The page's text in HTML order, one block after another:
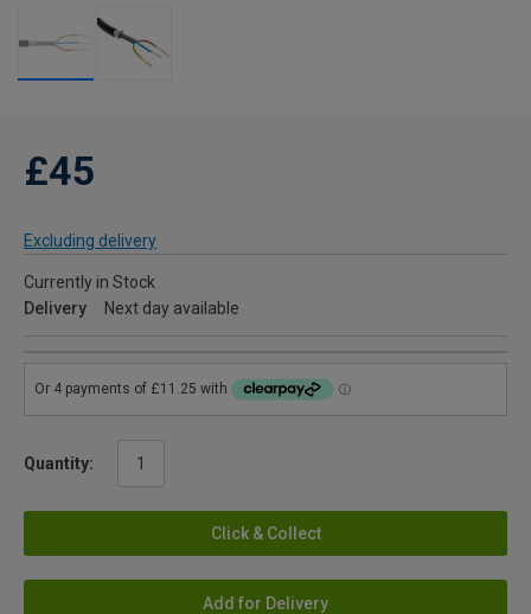
£45
Excluding delivery
Currently in Stock
Delivery
Next day available
Quantity:
Click & Collect
Add for Delivery